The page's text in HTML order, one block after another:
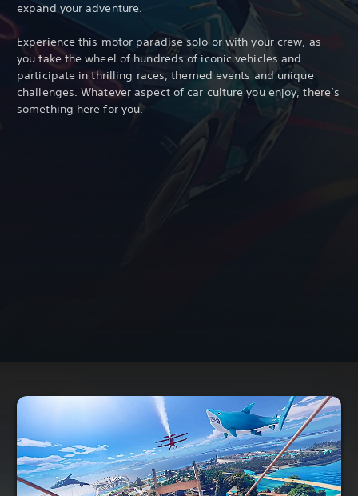
expand your adventure.
Experience this motor paradise solo or with your crew, as
you take the wheel of hundreds of iconic vehicles and
participate in thrilling races, themed events and unique
challenges. Whatever aspect of car culture you enjoy, there’s
something here for you.